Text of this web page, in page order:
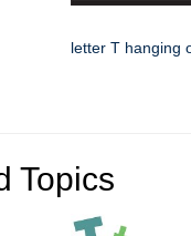
letter T hanging
Topics